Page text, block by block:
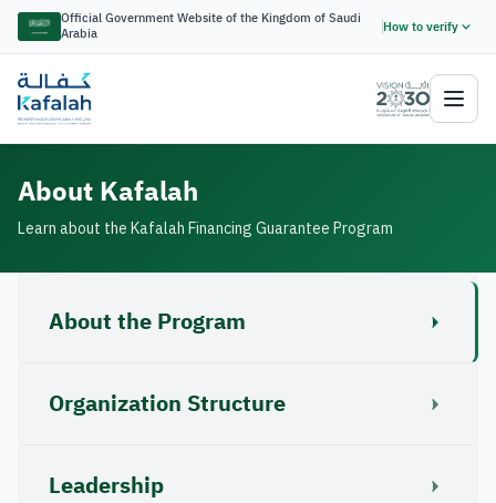
Official Government Website of the Kingdom of Saudi
Arabia
How to verify
About Kafalah
Learn about the Kafalah Financing Guarantee Program
About the Program
Organization Structure
Leadership